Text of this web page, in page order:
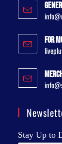
For
Stay Up to